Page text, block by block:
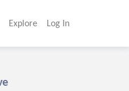
Explore Log In